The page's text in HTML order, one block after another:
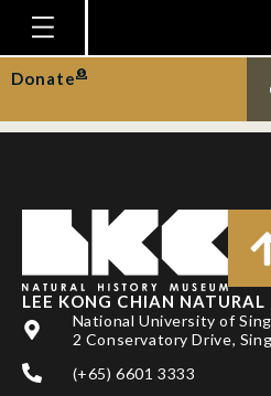
Homepage
Plan Your Visit
Education
Research
Publications
Support
Donate
NG PKL,
& CAMPOS
LEE KONG CHIAN NATURAL
National University of
2 Conservatory Drive,
(+65) 6601 3333